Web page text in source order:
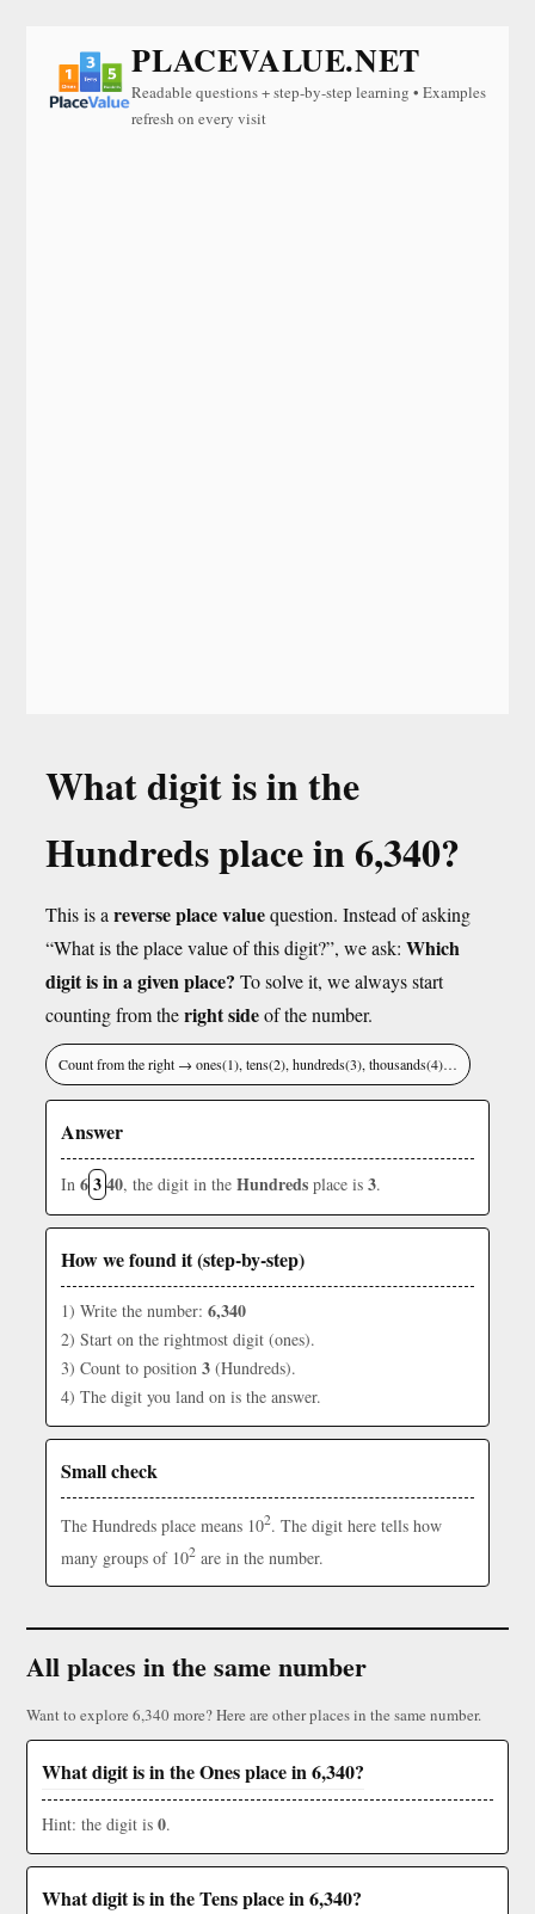
PLACEVALUE.NET
Readable questions + step-by-step learning • Examples
refresh on every visit
What digit is in the
Hundreds place in 6,340?
This is a reverse place valuequestion. Instead of asking
“What is the place value of this digit?”, we ask: Which
digit is in a given place? To solve it, we always start
counting from theright sideof the number.
Count from the right → ones(1), tens(2), hundreds(3), thousands(4)…
Answer
In 6340, the digit in the Hundreds place is 3.
How we found it (step-by-step)
1) Write the number: 6,340
2) Start on the rightmost digit (ones).
3) Count to position 3 (Hundreds).
4) The digit you land on is the answer.
Small check
The Hundreds place means 102. The digit here tells how
many groups of 102 are in the number.
All places in the same number
Want to explore 6,340 more? Here are other places in the same number.
What digit is in the Ones place in 6,340?
Hint: the digit is 0.
What digit is in the Tens place in 6,340?